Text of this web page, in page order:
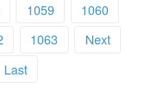
1059
1060
1063
Next
Last